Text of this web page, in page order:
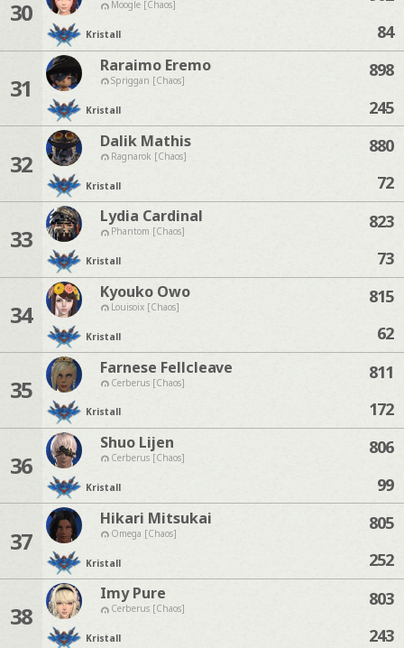
30 Moogle [Chaos]
Kristall
84
31
Raraimo Eremo
Spriggan [Chaos]
Kristall
898
245
32
Dalik Mathis
Ragnarok [Chaos]
Kristall
880
72
33
Lydia Cardinal
Phantom [Chaos]
Kristall
823
73
34
Kyouko Owo
Louisoix [Chaos]
Kristall
815
62
35
Farnese Fellcleave
Cerberus [Chaos]
Kristall
811
172
36
Shuo Lijen
Cerberus [Chaos]
Kristall
806
99
37
Hikari Mitsukai
Omega [Chaos]
Kristall
805
252
38
Imy Pure
Cerberus [Chaos]
Kristall
803
243